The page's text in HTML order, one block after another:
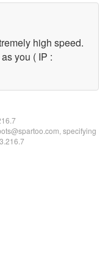
high speed.
you ( IP :
specifying